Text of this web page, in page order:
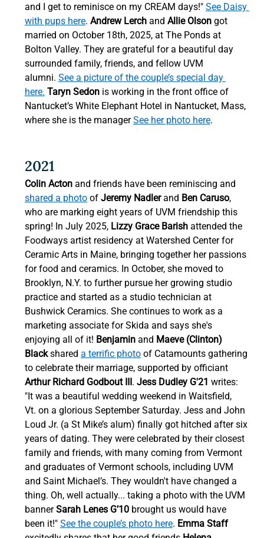
and I get to reminisce on my CREAM days!" See Daisy
with pups here. Andrew Lerch and Allie Olson got
married on October 18th, 2025, at The Ponds at
Bolton Valley. They are grateful for a beautiful day
surrounded family, friends, and fellow UVM
alumni. See a picture of the couple’s special day
here. Taryn Sedon is working in the front office of
Nantucket’s White Elephant Hotel in Nantucket, Mass,
where she is the manager See her photo here.
2021
Colin Acton and friends have been reminiscing and
shared a photo of Jeremy Nadler and Ben Caruso,
who are marking eight years of UVM friendship this
spring! In July 2025, Lizzy Grace Barish attended the
Foodways artist residency at Watershed Center for
Ceramic Arts in Maine, bringing together her passions
for food and ceramics. In October, she moved to
Brooklyn, N.Y. to further pursue her growing studio
practice and started as a studio technician at
Bushwick Ceramics. She continues to work as a
marketing associate for Skida and says she's
enjoying all of it! Benjamin and Maeve (Clinton)
Black shared a terrific photo of Catamounts gathering
to celebrate their marriage, supported by officiant
Arthur Richard Godbout III. Jess Dudley G'21 writes:
"It was a beautiful wedding weekend in Waitsfield,
Vt. on a glorious September Saturday. Jess and John
Loud Jr. (a St Mike’s alum) finally got hitched after six
years of dating. They were celebrated by their closest
family and friends, with many coming from Vermont
and graduates of Vermont schools, including UVM
and Saint Michael’s. They wouldn't have changed a
thing. Oh, well actually... taking a photo with the UVM
banner Sarah Lenes G’10 brought us would have
been it!" See the couple’s photo here. Emma Staff